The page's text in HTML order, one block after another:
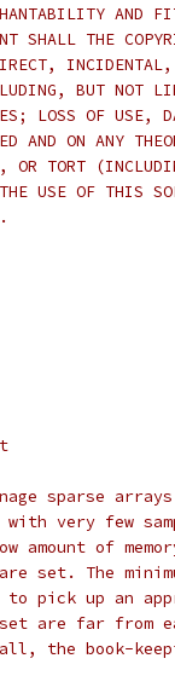
AND
THE
INCIDENTAL,
BUT NOT
LOSS OF USE,
AND ON ANY
TORT
USE OF THIS
sparse
very few
amount of
set. The
pick up an
far from
the book-